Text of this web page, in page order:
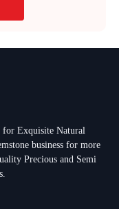
for Exquisite Natural
business for more
Precious and Semi